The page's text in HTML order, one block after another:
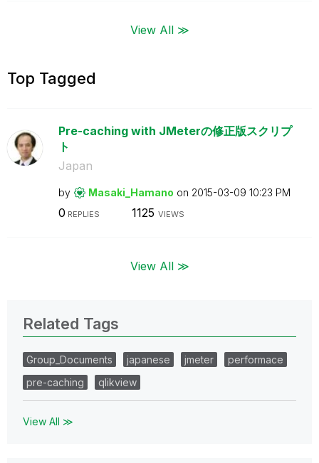
View All ≫
Top Tagged
Pre-caching with JMeterの修正版スクリプ
ト
Japan
by Masaki_Hamano on ‎2015-03-09 10:23 PM
0 REPLIES 1125 VIEWS
View All ≫
Related Tags
Group_Documents japanese jmeter
performace
pre-caching
qlikview
View All ≫